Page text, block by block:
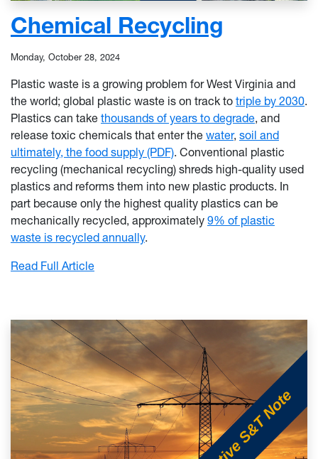
Chemical Recycling
Monday, October 28, 2024
Plastic waste is a growing problem for West Virginia and
the world; global plastic waste is on track to triple by 2030.
Plastics can take thousands of years to degrade, and
release toxic chemicals that enter the water, soil and
ultimately, the food supply (PDF). Conventional plastic
recycling (mechanical recycling) shreds high-quality used
plastics and reforms them into new plastic products. In
part because only the highest quality plastics can be
mechanically recycled, approximately 9% of plastic
waste is recycled annually.
Read Full Article: Chemical Recycling